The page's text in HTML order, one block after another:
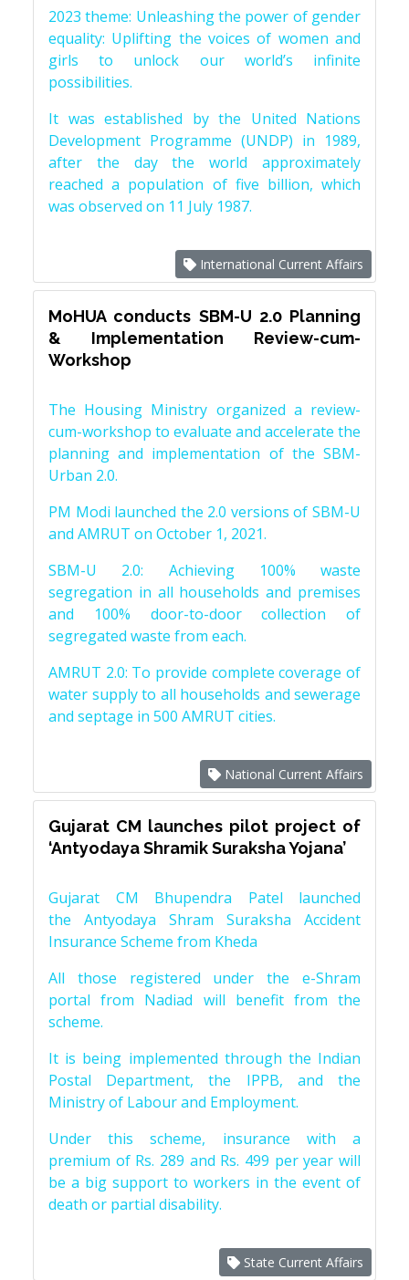
2023 theme: Unleashing the power of gender
equality: Uplifting the voices of women and
girls to unlock our world’s infinite
possibilities.
It was established by the United Nations
Development Programme (UNDP) in 1989,
after the day the world approximately
reached a population of five billion, which
was observed on 11 July 1987.
International Current Affairs
MoHUA conducts SBM-U 2.0 Planning
& Implementation Review-cum-
Workshop
The Housing Ministry organized a review-
cum-workshop to evaluate and accelerate the
planning and implementation of the SBM-
Urban 2.0.
PM Modi launched the 2.0 versions of SBM-U
and AMRUT on October 1, 2021.
SBM-U 2.0: Achieving 100% waste
segregation in all households and premises
and 100% door-to-door collection of
segregated waste from each.
AMRUT 2.0: To provide complete coverage of
water supply to all households and sewerage
and septage in 500 AMRUT cities.
National Current Affairs
Gujarat CM launches pilot project of
‘Antyodaya Shramik Suraksha Yojana’
Gujarat CM Bhupendra Patel launched
the Antyodaya Shram Suraksha Accident
Insurance Scheme from Kheda
All those registered under the e-Shram
portal from Nadiad will benefit from the
scheme.
It is being implemented through the Indian
Postal Department, the IPPB, and the
Ministry of Labour and Employment.
Under this scheme, insurance with a
premium of Rs. 289 and Rs. 499 per year will
be a big support to workers in the event of
death or partial disability.
State Current Affairs